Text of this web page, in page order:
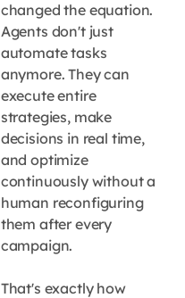
changed the equation.
Agents don't just
automate tasks
anymore. They can
execute entire
strategies, make
decisions in real time,
and optimize
continuously without a
human reconfiguring
them after every
campaign.
That's exactly how